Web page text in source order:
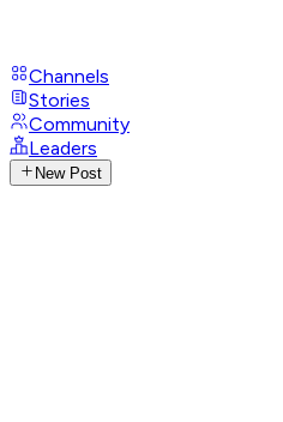
Channels
Stories
Community
Leaders
New Post